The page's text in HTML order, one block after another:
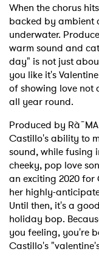
When the chorus
backed by ambient
underwater.
warm sound and
day" is not just
you like it's
of showing love not
all year round.
Produced by
Castillo's ability to
sound, while fusing
cheeky, pop love
an exciting 2020 for
her highly-
Until then, it's a
holiday bop.
you feeling, you're
Castillo's